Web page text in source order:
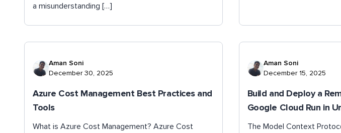
a misunderstanding […]
Aman Soni
December 30, 2025
Azure Cost Management Best Practices and
Tools
What is Azure Cost Management? ​​Azure Cost
Aman Soni
December 15, 2025
Build and Deploy a
Google Cloud Run in
The Model Context